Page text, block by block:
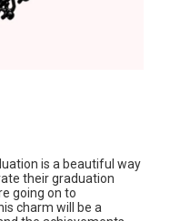
is a beautiful way
their graduation
going on to
charm will be a